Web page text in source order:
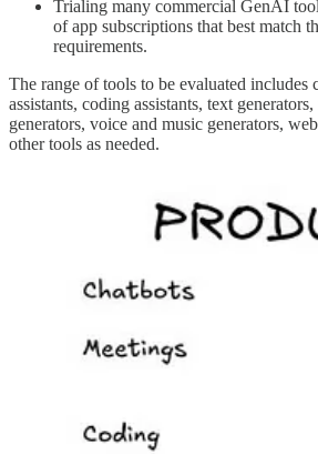
Trialing many commercial GenAI
of app subscriptions that best match
requirements.
The range of tools to be evaluated includes
assistants, coding assistants, text
generators, voice and music generators,
other tools as needed.